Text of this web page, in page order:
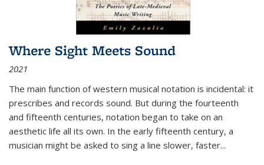
Where Sight Meets Sound
2021
The main function of western musical notation is incidental: it
prescribes and records sound. But during the fourteenth
and fifteenth centuries, notation began to take on an
aesthetic life all its own. In the early fifteenth century, a
musician might be asked to sing a line slower, faster...